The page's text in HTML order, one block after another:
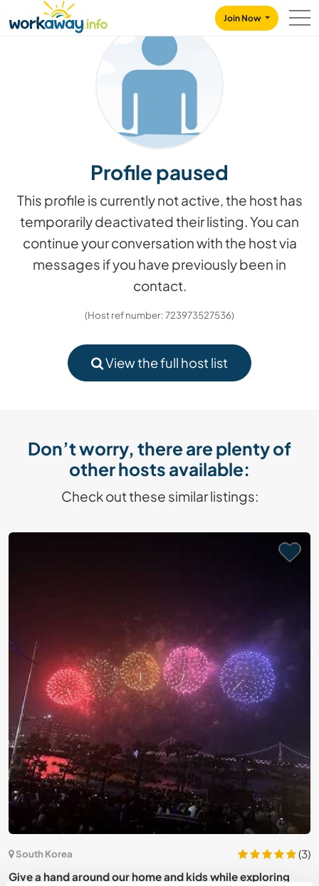
CONTENT
MAIN NAVIGATION
Join Now
Profile paused
This profile is currently not active, the host has
temporarily deactivated their listing. You can
continue your conversation with the host via
messages if you have previously been in
contact.
(Host ref number: 723973527536)
View the full host list
Don’t worry, there are plenty of
other hosts available:
Check out these similar listings:
South Korea
(3)
Give a hand around our home and kids while exploring